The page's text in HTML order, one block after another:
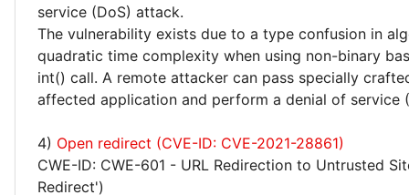
service (DoS) attack.
The vulnerability exists due to a type confusion in
quadratic time complexity when using non-binary
int() call. A remote attacker can pass specially
affected application and perform a denial of service
4) Open redirect (CVE-ID: CVE-2021-28861)
CWE-ID: CWE-601 - URL Redirection to Untrusted
Redirect')